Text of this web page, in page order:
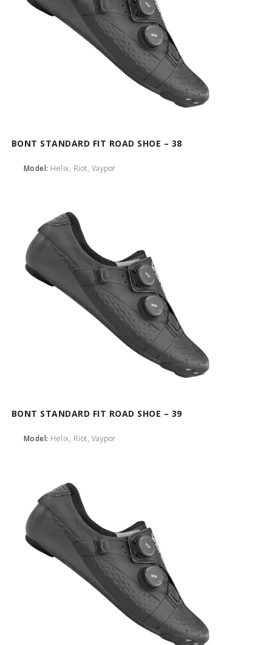
BONT STANDARD FIT ROAD SHOE – 38
Model: Helix, Riot, Vaypor
BONT STANDARD FIT ROAD SHOE – 39
Model: Helix, Riot, Vaypor